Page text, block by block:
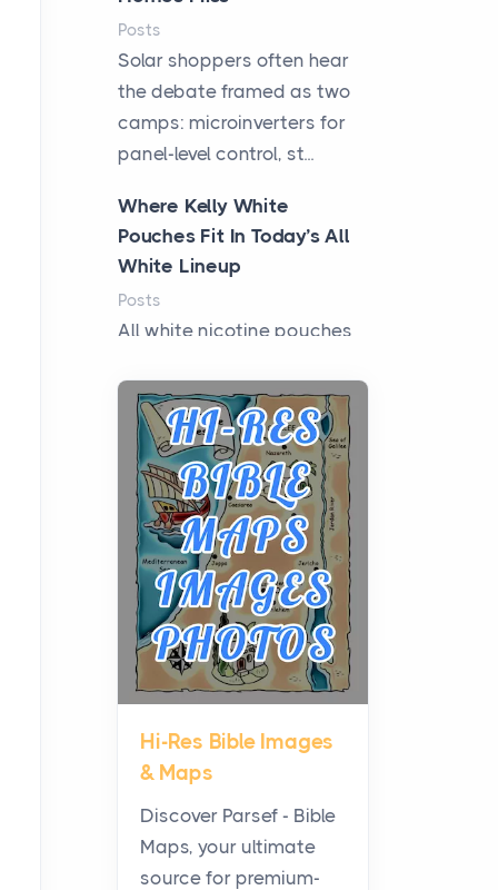
Posts
Solar shoppers often hear
the debate framed as two
camps: microinverters for
panel-level control, st...
Where Kelly White
Pouches Fit In Today’s All
White Lineup
Posts
All white nicotine pouches
curiosity into a full lineup of
styles, strengths...
A Practical Guide to
Planning a Biblical Sites
Tour
Posts
Before beginning any
journey through sacred
history, it helps to plan the
practical side of travel c...
From Ancient Hearths to
Modern Kitchens: The
Craftsmanship of
KitchenAid Cooktop
Hi-Res Bible Images
& Maps
Discover Parsef - Bible
Maps, your ultimate
source for premium-